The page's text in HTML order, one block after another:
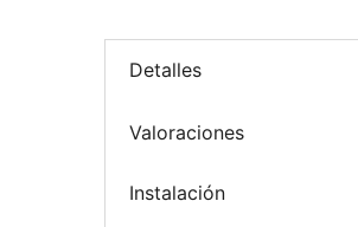
Detalles
Valoraciones
Instalación